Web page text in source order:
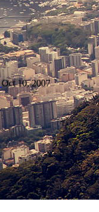
Oct 10, 2007